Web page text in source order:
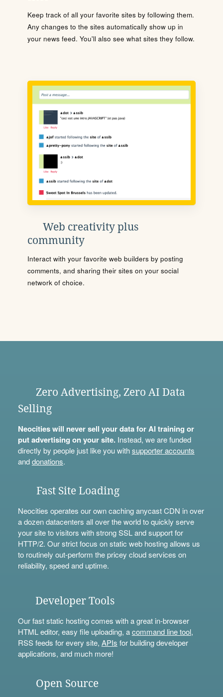
Keep track of all your favorite sites by following them.
Any changes to the sites automatically show up in
your news feed. You'll also see what sites they follow.
Web creativity plus
community
Interact with your favorite web builders by posting
comments, and sharing their sites on your social
network of choice.
Zero Advertising, Zero AI Data
Selling
Neocities will never sell your data for AI training or
put advertising on your site.Instead, we are funded
directly by people just like you withsupporter accounts
anddonations.
Fast Site Loading
Neocities operates our own caching anycast CDN in over
a dozen datacenters all over the world to quickly serve
your site to visitors with strong SSL and support for
HTTP/2. Our strict focus on static web hosting allows us
to routinely out-perform the pricey cloud services on
reliability, speed and uptime.
Developer Tools
Our fast static hosting comes with a great in-browser
HTML editor, easy file uploading, acommand line tool,
RSS feeds for every site, APIs for building developer
applications, and much more!
Open Source